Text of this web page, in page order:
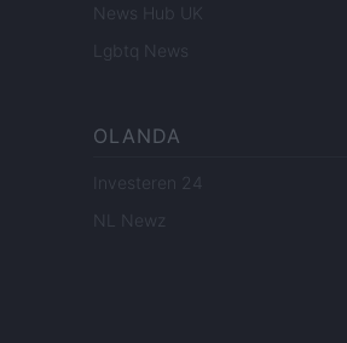
News Hub UK
Lgbtq News
OLANDA
Investeren 24
NL Newz